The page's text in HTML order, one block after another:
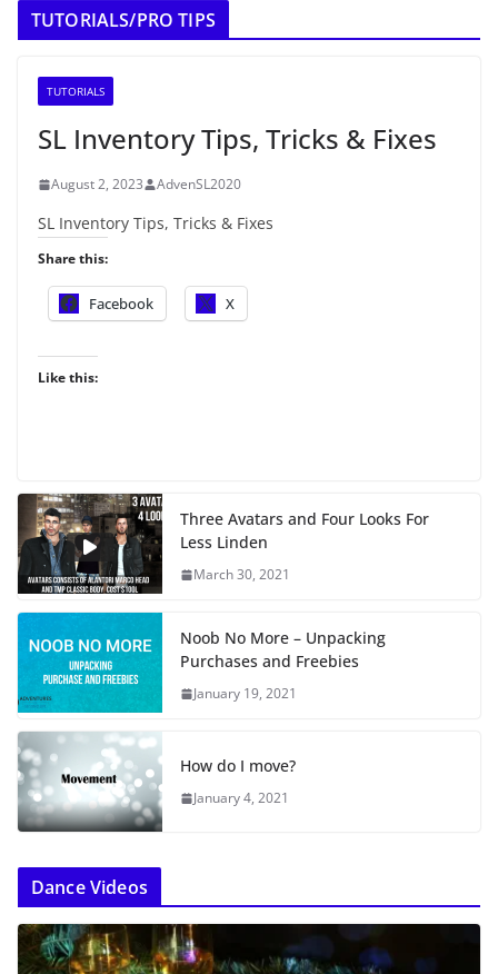
TUTORIALS/PRO TIPS
TUTORIALS
SL Inventory Tips, Tricks & Fixes
August 2, 2023 AdvenSL2020
SL Inventory Tips, Tricks & Fixes
Share this:
Facebook X
Like this:
Three Avatars and Four Looks For
Less Linden
March 30, 2021
Noob No More – Unpacking
Purchases and Freebies
January 19, 2021
How do I move?
January 4, 2021
Dance Videos